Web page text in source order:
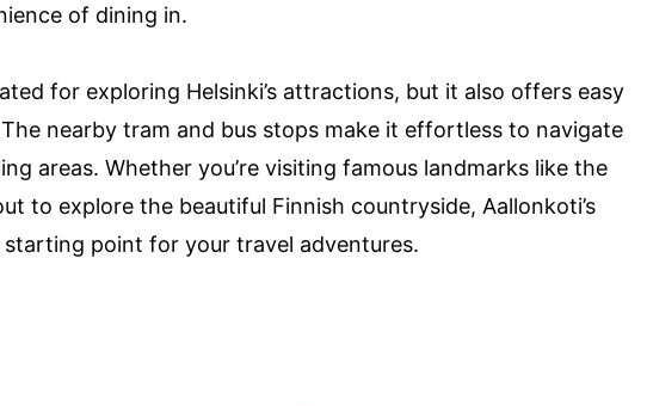
of dining in.
for exploring Helsinki’s attractions, but it also offers easy
nearby tram and bus stops make it effortless to navigate
areas. Whether you’re visiting famous landmarks like the
to explore the beautiful Finnish countryside, Aallonkoti’s
point for your travel adventures.